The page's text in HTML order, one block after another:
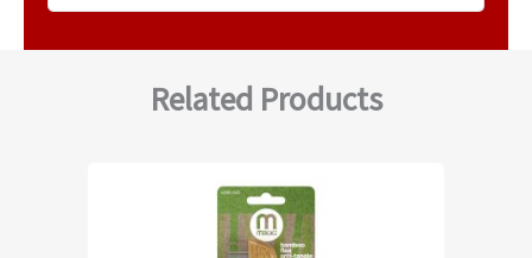
Related Products